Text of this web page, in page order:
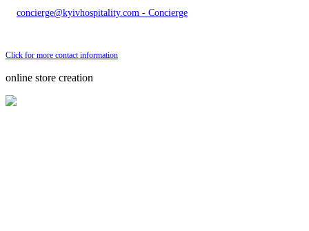
concierge@kyivhospitality.com - Concierge
Click for more contact information
online store creation